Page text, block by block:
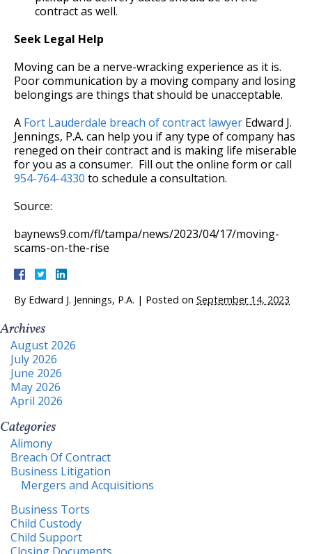
contract as well.
Seek Legal Help
Moving can be a nerve-wracking experience as it is.
Poor communication by a moving company and losing
belongings are things that should be unacceptable.
A Fort Lauderdale breach of contract lawyer Edward J.
Jennings, P.A. can help you if any type of company has
reneged on their contract and is making life miserable
for you as a consumer. Fill out the online form or call
954-764-4330 to schedule a consultation.
Source:
baynews9.com/fl/tampa/news/2023/04/17/moving-
scams-on-the-rise
By Edward J. Jennings, P.A. | Posted on September 14, 2023
Archives
August 2026
July 2026
June 2026
May 2026
April 2026
Categories
Alimony
Breach Of Contract
Business Litigation
Mergers and Acquisitions
Business Torts
Child Custody
Child Support